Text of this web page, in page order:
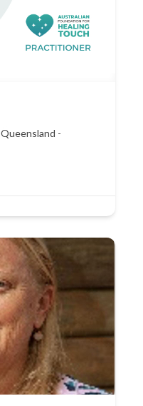
Queensland -